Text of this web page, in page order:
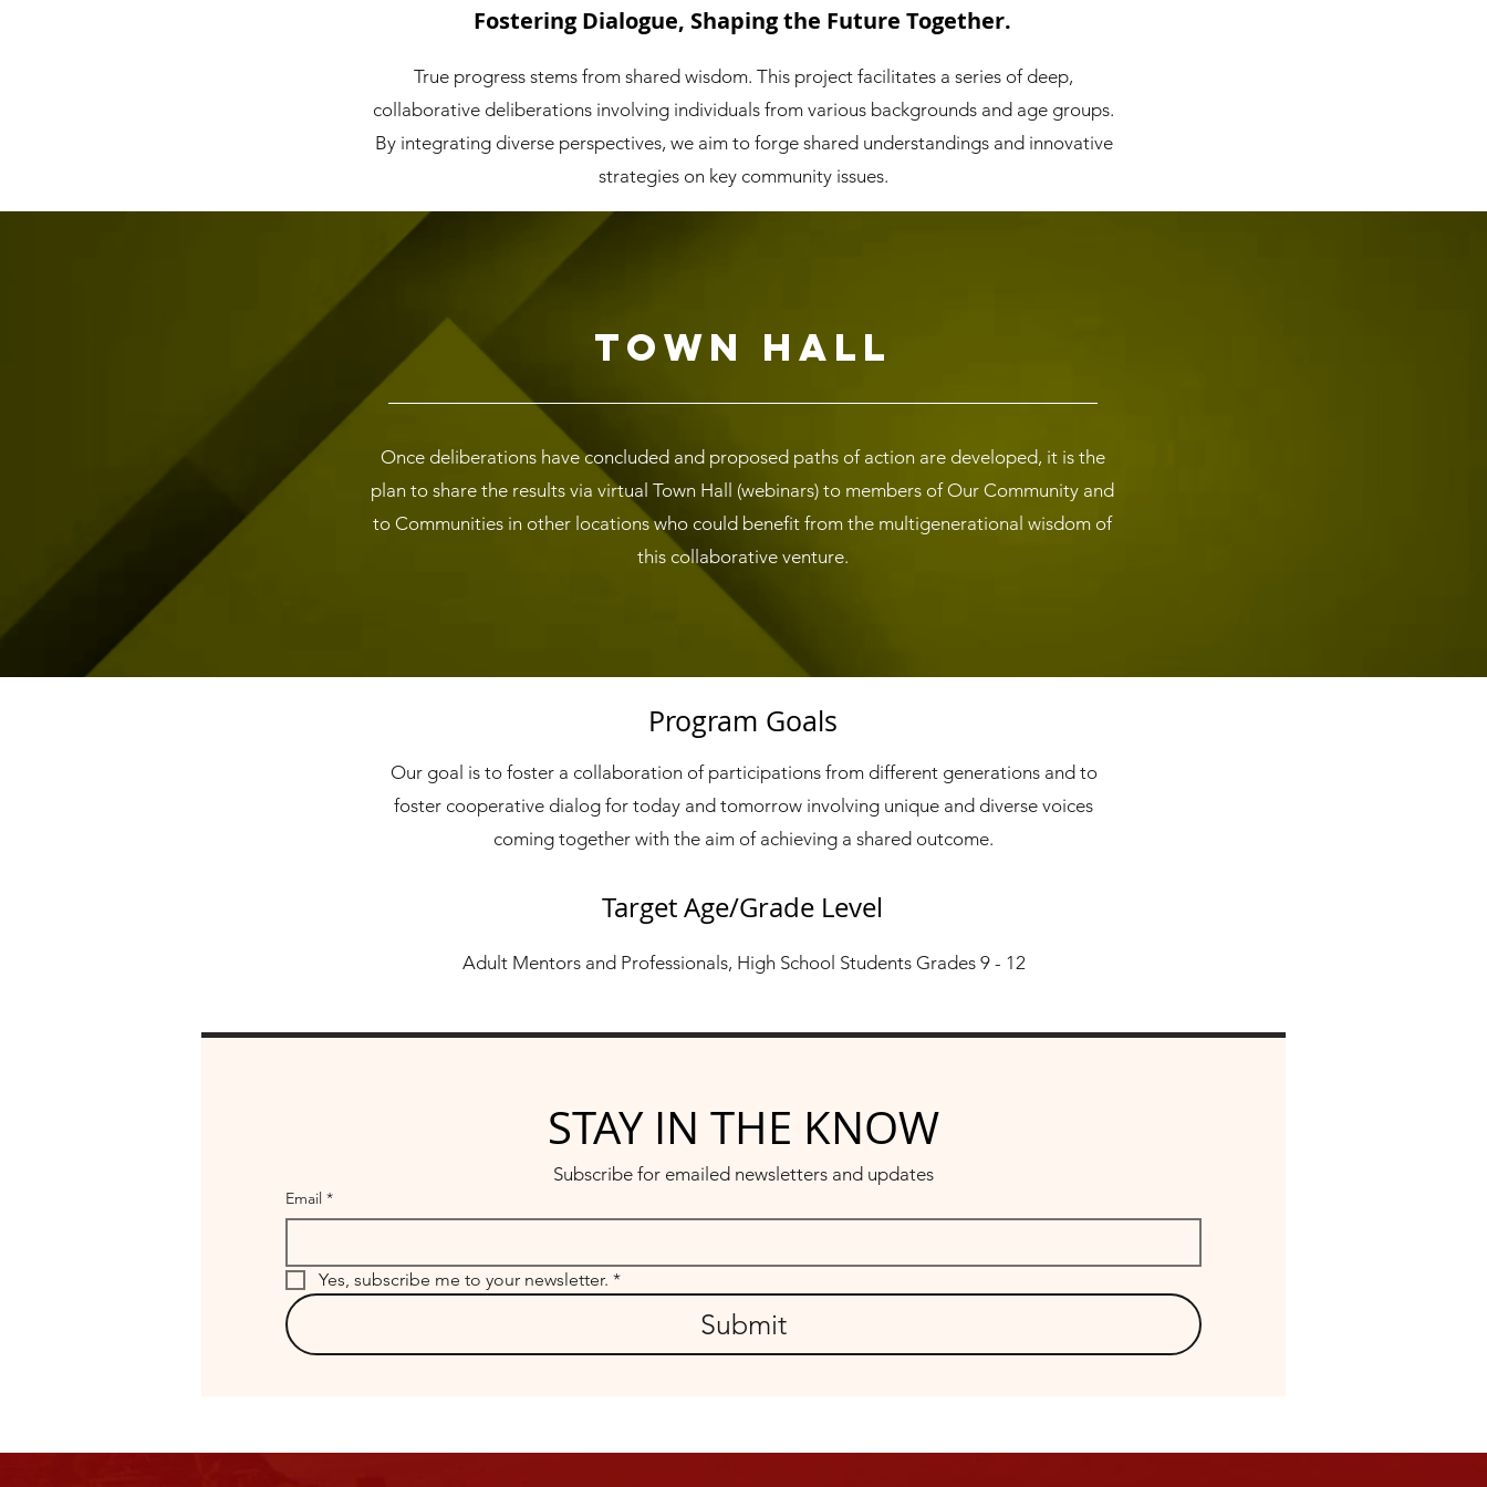
Fostering Dialogue, Shaping the Future Together.
True progress stems from shared wisdom. This project facilitates a series of deep,
collaborative deliberations involving individuals from various backgrounds and age groups.
By integrating diverse perspectives, we aim to forge shared understandings and innovative
strategies on key community issues.
Town Hall
Once deliberations have concluded and proposed paths of action are developed, it is the
plan to share the results via virtual Town Hall (webinars) to members of Our Community and
to Communities in other locations who could benefit from the multigenerational wisdom of
this collaborative venture.
Program Goals
Our goal is to foster a collaboration of participations from different generations and to
foster cooperative dialog for today and tomorrow involving unique and diverse voices
coming together with the aim of achieving a shared outcome.
Target Age/Grade Level
Adult Mentors and Professionals, High School Students Grades 9 - 12
STAY IN THE KNOW
Subscribe for emailed newsletters and updates
Email *
Yes, subscribe me to your newsletter. *
Submit